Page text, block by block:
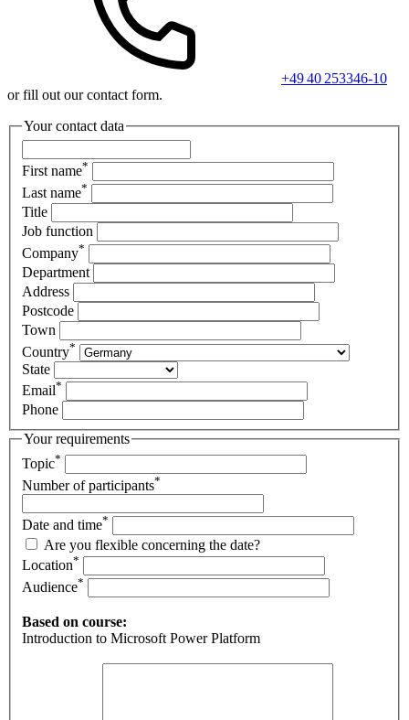
+49 40 253346-10
or fill out our contact form.
Your contact data
First name*
Last name*
Title
Job function
Company*
Department
Address
Postcode
Town
Country*
State
Email*
Phone
Your requirements
Topic*
Number of participants*
Date and time*
Are you flexible concerning the date?
Location*
Audience*
Based on course:
Introduction to Microsoft Power Platform